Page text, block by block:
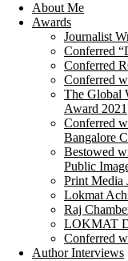
About Me
Awards
Journalist
Conferred
Conferred
Conferred
The Global
Award 2021
Conferred
Bangalore
Bestowed
Public
Print Media
Lokmat
Raj
LOKMAT
Conferred
Author Interviews